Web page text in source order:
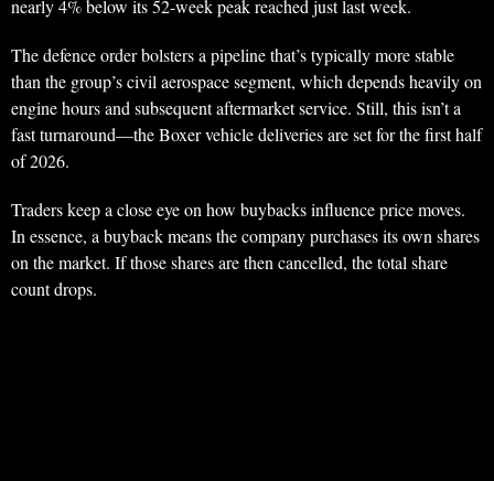
nearly 4% below its 52-week peak reached just last week.
The defence order bolsters a pipeline that’s typically more stable
than the group’s civil aerospace segment, which depends heavily on
engine hours and subsequent aftermarket service. Still, this isn’t a
fast turnaround—the Boxer vehicle deliveries are set for the first half
of 2026.
Traders keep a close eye on how buybacks influence price moves.
In essence, a buyback means the company purchases its own shares
on the market. If those shares are then cancelled, the total share
count drops.